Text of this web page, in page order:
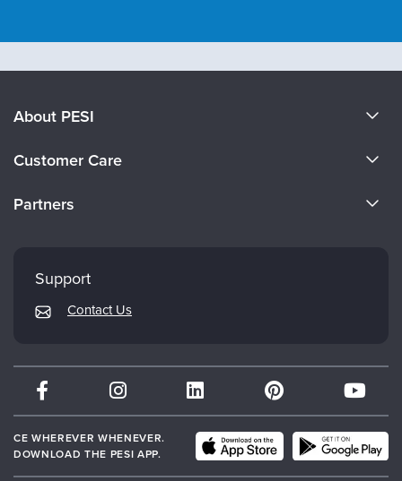
About PESI
Careers
Customer Care
Returns and Refund Policy
Subscription Preferences
Partners
Therapist.com
Partner with Us
Support
Contact Us
CE WHEREVER WHENEVER.
DOWNLOAD THE PESI APP.